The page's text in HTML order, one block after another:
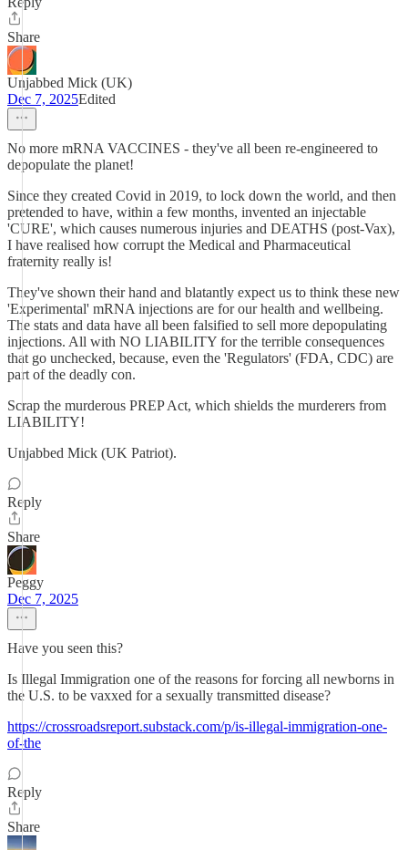
Share
Unjabbed Mick (UK)
Dec 7, 2025Edited
No more mRNA VACCINES - they've all been re-engineered to
depopulate the planet!
Since they created Covid in 2019, to lock down the world, and then
pretended to have, within a few months, invented an injectable
'CURE', which causes numerous injuries and DEATHS (post-Vax),
I have realised how corrupt the Medical and Pharmaceutical
fraternity really is!
They've shown their hand and blatantly expect us to think these new
'Experimental' mRNA injections are for our health and wellbeing.
The stats and data have all been falsified to sell more depopulating
injections. All with NO LIABILITY for the terrible consequences
that go unchecked, because, even the 'Regulators' (FDA, CDC) are
part of the deadly con.
Scrap the murderous PREP Act, which shields the murderers from
LIABILITY!
Unjabbed Mick (UK Patriot).
Reply
Share
Peggy
Dec 7, 2025
Have you seen this?
Is Illegal Immigration one of the reasons for forcing all newborns in
the U.S. to be vaxxed for a sexually transmitted disease?
https://crossroadsreport.substack.com/p/is-illegal-immigration-one-
of-the
Reply
Share